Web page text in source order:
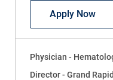
Apply Now
Physician -
Director - Grand